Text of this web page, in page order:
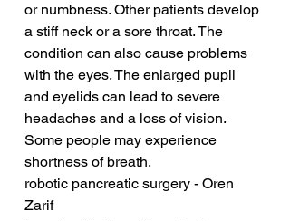
or numbness. Other patients develop
a stiff neck or a sore throat. The
condition can also cause problems
with the eyes. The enlarged pupil
and eyelids can lead to severe
headaches and a loss of vision.
Some people may experience
shortness of breath.
robotic pancreatic surgery - Oren
Zarif